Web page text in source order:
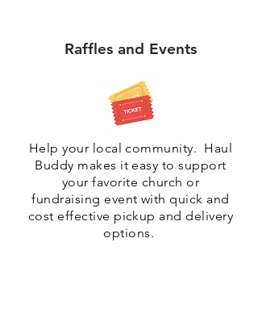
Raffles and Events
Help your local community. Haul
Buddy makes it easy to support
your favorite church or
fundraising event with quick and
cost effective pickup and delivery
options.